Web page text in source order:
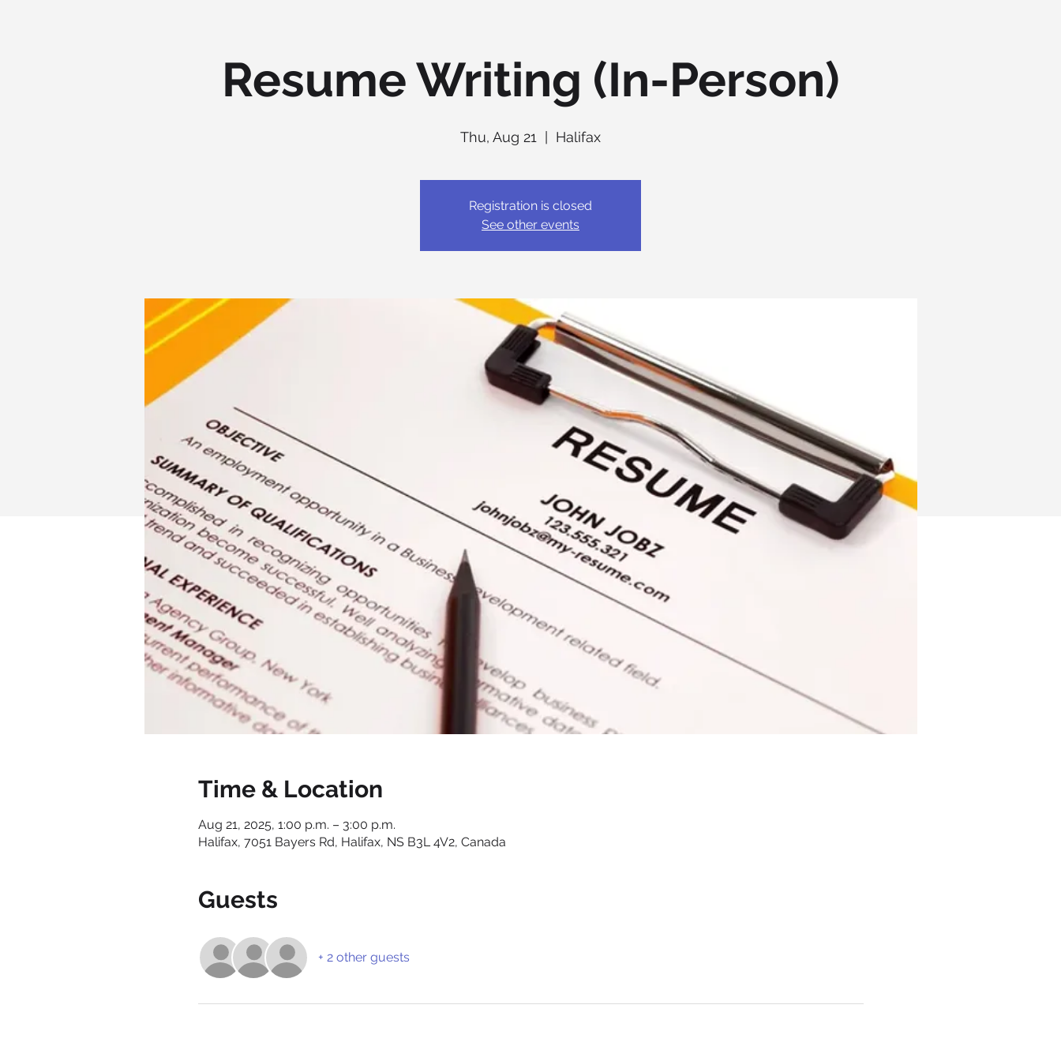
Resume Writing (In-Person)
Thu, Aug 21 Halifax
Registration is closed
See other events
Time & Location
Aug 21, 2025, 1:00 p.m. – 3:00 p.m.
Halifax, 7051 Bayers Rd, Halifax, NS B3L 4V2, Canada
Guests
+ 2 other guests